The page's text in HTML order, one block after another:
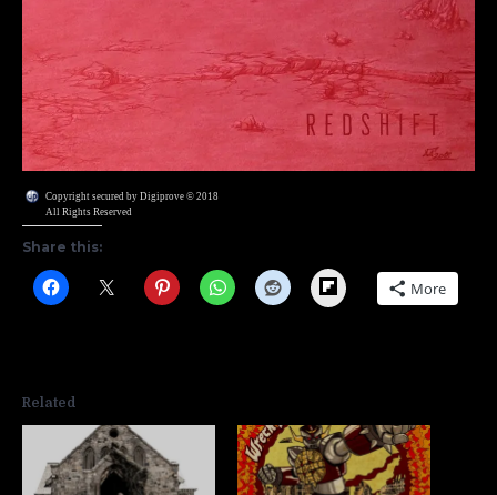
Copyright secured by Digiprove © 2018
All Rights Reserved
Share this:
Flipboard More
Related